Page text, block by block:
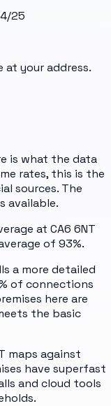
25
at your address.
is what the data
rates, this is the
sources. The
available.
at CA6 6NT
of 93%.
a more detailed
of connections
here are
the basic
maps against
have superfast
and cloud tools